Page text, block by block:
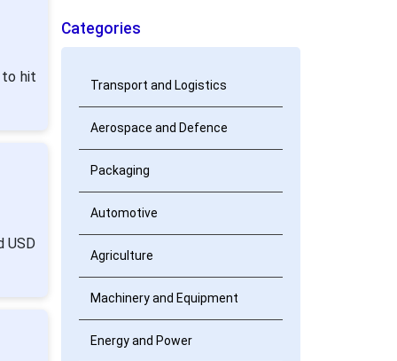
to hit
USD
Categories
Transport and Logistics
Aerospace and Defence
Packaging
Automotive
Agriculture
Machinery and Equipment
Energy and Power